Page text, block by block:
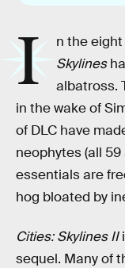
I n the
Skylines
albatross.
in the wake of
of DLC have
neophytes (all
essentials are
hog bloated by
Cities: Skylines II
sequel. Many of